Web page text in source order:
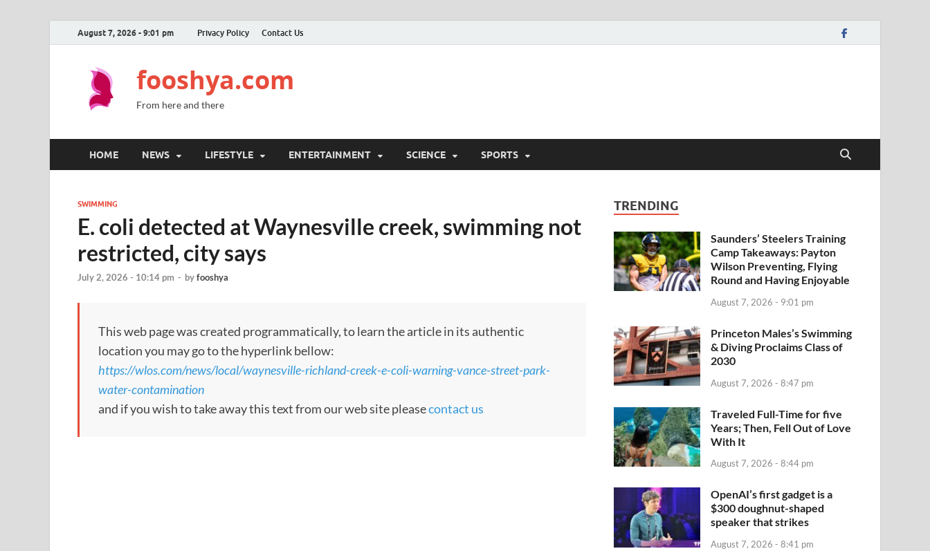
August 7, 2026 - 9:01 pm Privacy Policy Contact Us
fooshya.com
From here and there
HOME NEWS LIFESTYLE ENTERTAINMENT SCIENCE SPORTS
SWIMMING
E. coli detected at Waynesville creek, swimming not
restricted, city says
July 2, 2026 - 10:14 pm - byfooshya
This web page was created programmatically, to learn the article in its authentic
location you may go to the hyperlink bellow:
https://wlos.com/news/local/waynesville-richland-creek-e-coli-warning-vance-street-park-
water-contamination
and if you wish to take away this text from our web site pleasecontact us
TRENDING
Saunders’ Steelers Training
Camp Takeaways: Payton
Wilson Preventing, Flying
Round and Having Enjoyable
August 7, 2026 - 9:01 pm
Princeton Males’s Swimming
& Diving Proclaims Class of
2030
August 7, 2026 - 8:47 pm
Traveled Full-Time for five
Years; Then, Fell Out of Love
With It
August 7, 2026 - 8:44 pm
OpenAI’s first gadget is a
$300 doughnut-shaped
speaker that strikes
August 7, 2026 - 8:41 pm